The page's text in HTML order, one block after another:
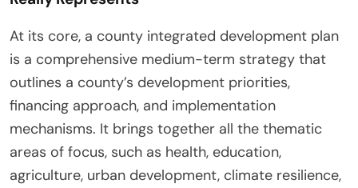
At its core, a county integrated development plan
is a comprehensive medium-term strategy that
outlines a county’s development priorities,
financing approach, and implementation
mechanisms. It brings together all the thematic
areas of focus, such as health, education,
agriculture, urban development, climate resilience,